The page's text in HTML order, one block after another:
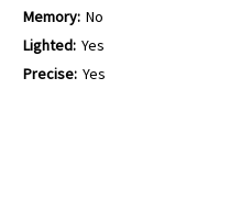
Memory: No
Lighted: Yes
Precise: Yes